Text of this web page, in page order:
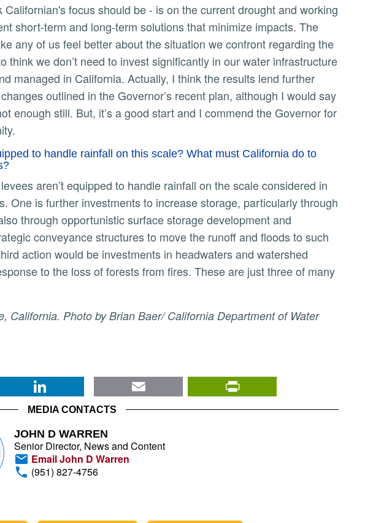
short-term and long-term solutions that minimize impacts. The
any of us feel better about the situation we confront regarding the
think we don’t need to invest significantly in our water infrastructure
managed in California. Actually, I think the results lend further
outlined in the Governor’s recent plan, although I would say
enough still. But, it’s a good start and I commend the Governor for
to handle rainfall on this scale? What must California do to
One is further investments to increase storage, particularly through
through opportunistic surface storage development and
conveyance structures to move the runoff and floods to such
action would be investments in headwaters and watershed
to the loss of forests from fires. These are just three of many
X LinkedIn Email
MEDIA CONTACTS
JOHN D WARREN
Senior Director, News and Content
Email John D Warren
(951) 827-4756